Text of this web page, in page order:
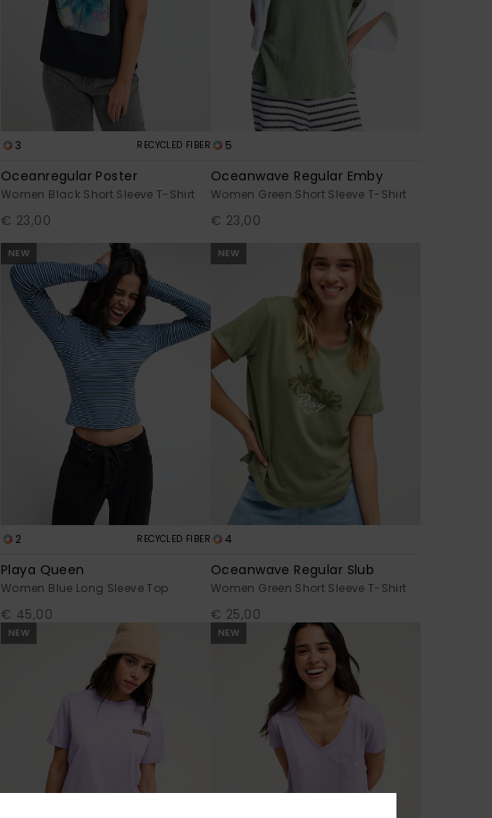
3 RECYCLED FIBER
Oceanregular Poster
Women Black Short Sleeve T-Shirt
€ 23,00
5
Oceanwave Regular Emby
Women Green Short Sleeve T-Shirt
€ 23,00
NEW
2 RECYCLED FIBER
Playa Queen
Women Blue Long Sleeve Top
€ 45,00
NEW
4
Oceanwave Regular Slub
Women Green Short Sleeve T-Shirt
€ 25,00
NEW NEW